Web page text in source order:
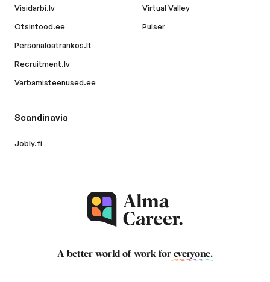
Visidarbi.lv
Otsintood.ee
Personaloatrankos.lt
Recruitment.lv
Varbamisteenused.ee
Virtual Valley
Pulser
Scandinavia
Jobly.fi
A better world of work for everyone.